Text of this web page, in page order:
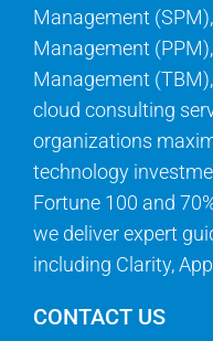
Management
Management
Management
cloud consulting
organizations
technology
Fortune 100 and
we deliver expert
including Clarity,
CONTACT US